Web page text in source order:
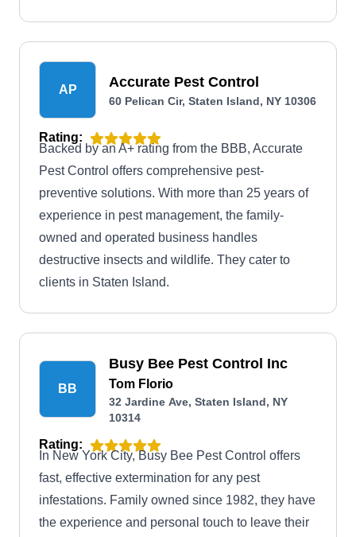
AP Accurate Pest Control
60 Pelican Cir, Staten Island, NY 10306
Rating:
Backed by an A+ rating from the BBB, Accurate
Pest Control offers comprehensive pest-
preventive solutions. With more than 25 years of
experience in pest management, the family-
owned and operated business handles
destructive insects and wildlife. They cater to
clients in Staten Island.
BB
Busy Bee Pest Control Inc
Tom Florio
32 Jardine Ave, Staten Island, NY
10314
Rating:
In New York City, Busy Bee Pest Control offers
fast, effective extermination for any pest
infestations. Family owned since 1982, they have
the experience and personal touch to leave their